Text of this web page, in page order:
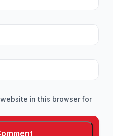
in this browser for